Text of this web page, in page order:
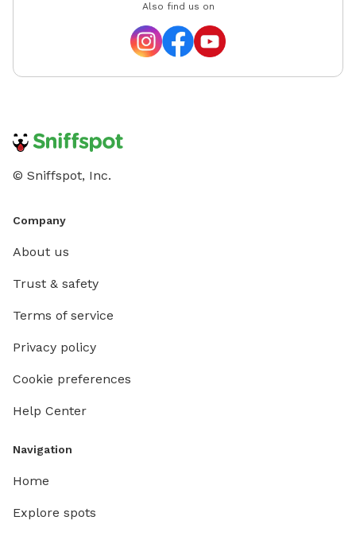
Also find us on
© Sniffspot, Inc.
Company
About us
Trust & safety
Terms of service
Privacy policy
Cookie preferences
Help Center
Navigation
Home
Explore spots